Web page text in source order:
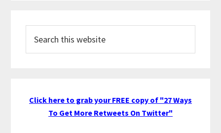
this
Click here to grab your FREE copy of "27 Ways
To Get More Retweets On Twitter"